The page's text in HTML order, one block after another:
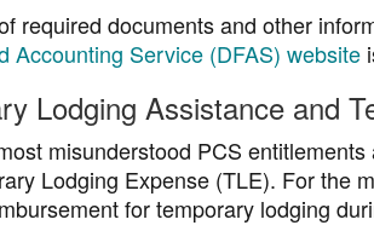
required documents and other
Accounting Service (DFAS) website
Lodging Assistance and
misunderstood PCS
Lodging Expense (TLE). For the
for temporary lodging